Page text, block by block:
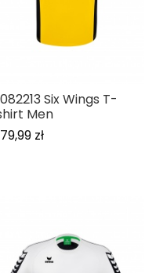
Six Wings T-
Men
zł